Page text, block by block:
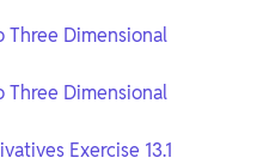
Dimensional
Dimensional
Exercise 13.1